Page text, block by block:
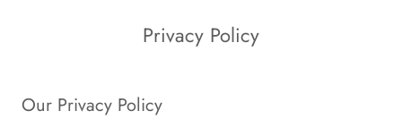
Privacy Policy
Our Privacy Policy